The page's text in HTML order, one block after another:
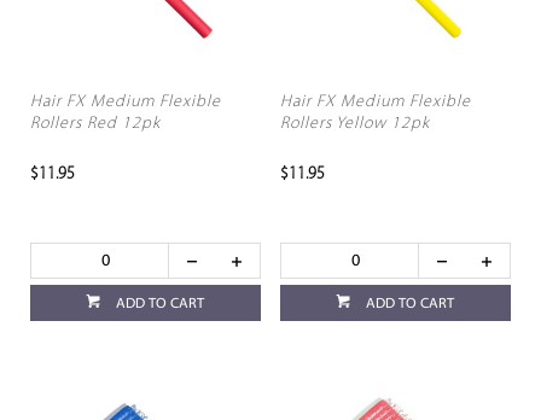
Hair FX Medium Flexible
Rollers Red 12pk
$11.95
ADD TO CART
Hair FX Medium Flexible
Rollers Yellow 12pk
$11.95
ADD TO CART